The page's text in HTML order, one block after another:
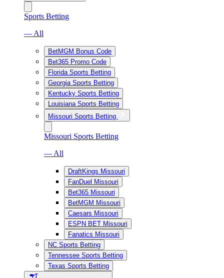
Sports Betting
— All
BetMGM Bonus Code
Bet365 Promo Code
Florida Sports Betting
Georgia Sports Betting
Kentucky Sports Betting
Louisiana Sports Betting
Missouri Sports Betting
Missouri Sports Betting
— All
DraftKings Missouri
FanDuel Missouri
Bet365 Missouri
BetMGM Missouri
Caesars Missouri
ESPN BET Missouri
Fanatics Missouri
NC Sports Betting
Tennessee Sports Betting
Texas Sports Betting